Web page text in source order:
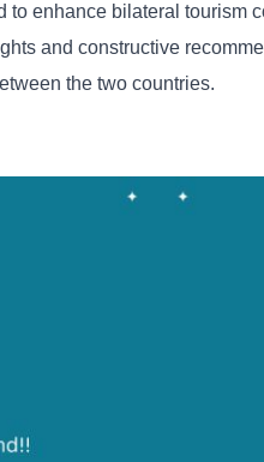
to enhance bilateral tourism
and constructive
the two countries.